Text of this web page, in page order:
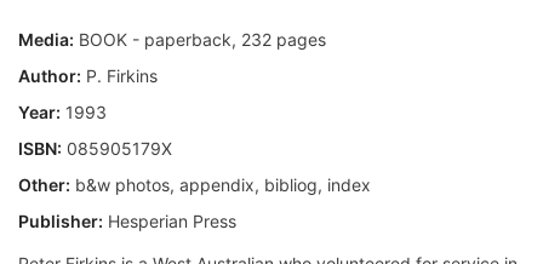
Media: BOOK - paperback, 232 pages
Author: P. Firkins
Year: 1993
ISBN: 085905179X
Other: b&w photos, appendix, bibliog, index
Publisher: Hesperian Press